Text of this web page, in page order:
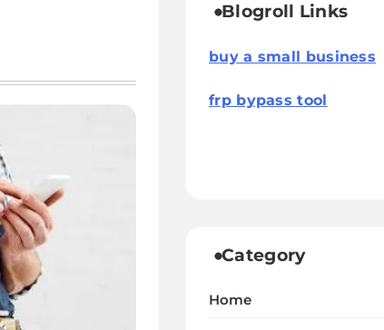
Blogroll Links
buy a small business
frp bypass tool
Category
Home